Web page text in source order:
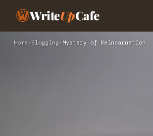
WriteUpCafe
Home › Blogging› Mystery of Reincarnation